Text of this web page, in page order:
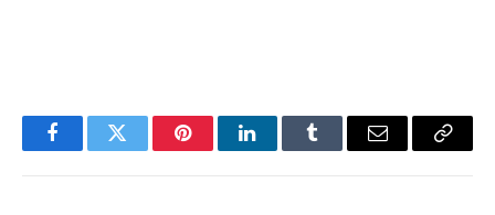
FacebookTwitter PinterestLinkedInTumblr Email
Copy